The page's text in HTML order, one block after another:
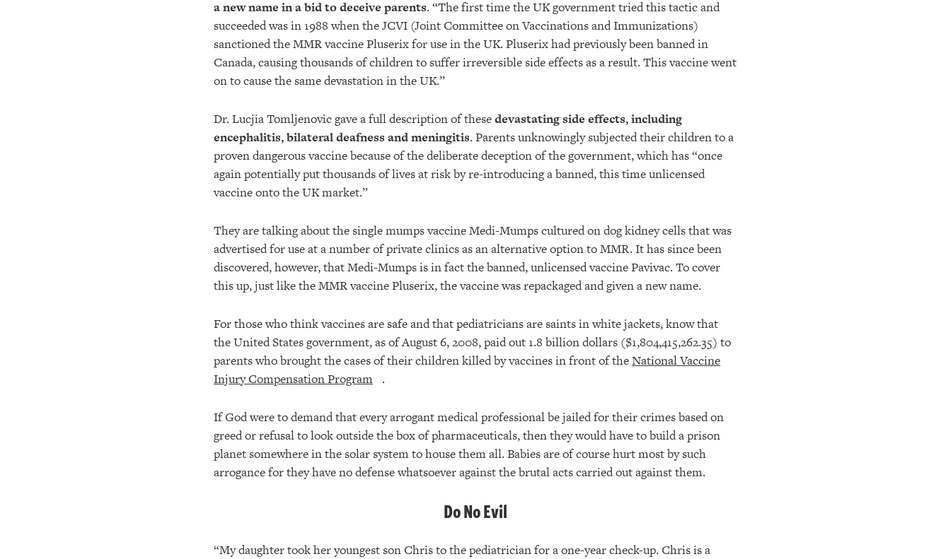
a new name in a bid to deceive parents. “The first time the UK government tried this tactic and
succeeded was in 1988 when the JCVI (Joint Committee on Vaccinations and Immunizations)
sanctioned the MMR vaccine Pluserix for use in the UK. Pluserix had previously been banned in
Canada, causing thousands of children to suffer irreversible side effects as a result. This vaccine went
on to cause the same devastation in the UK.”
Dr. Lucjia Tomljenovic gave a full description of thesedevastating side effects, including
encephalitis, bilateral deafness and meningitis. Parents unknowingly subjected their children to a
proven dangerous vaccine because of the deliberate deception of the government, which has “once
again potentially put thousands of lives at risk by re-introducing a banned, this time unlicensed
vaccine onto the UK market.”
They are talking about the single mumps vaccine Medi-Mumps cultured on dog kidney cells that was
advertised for use at a number of private clinics as an alternative option to MMR. It has since been
discovered, however, that Medi-Mumps is in fact the banned, unlicensed vaccine Pavivac. To cover
this up, just like the MMR vaccine Pluserix, the vaccine was repackaged and given a new name.
For those who think vaccines are safe and that pediatricians are saints in white jackets, know that
the United States government, as of August 6, 2008, paid out 1.8 billion dollars ($1,804,415,262.35) to
parents who brought the cases of their children killed by vaccines in front of theNational Vaccine
Injury Compensation Program .
If God were to demand that every arrogant medical professional be jailed for their crimes based on
greed or refusal to look outside the box of pharmaceuticals, then they would have to build a prison
planet somewhere in the solar system to house them all. Babies are of course hurt most by such
arrogance for they have no defense whatsoever against the brutal acts carried out against them.
Do No Evil
“My daughter took her youngest son Chris to the pediatrician for a one-year check-up. Chris is a